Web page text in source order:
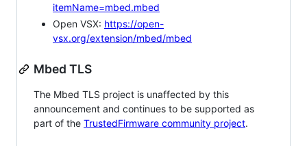
itemName=mbed.mbed
Open VSX: https://open-
vsx.org/extension/mbed/mbed
Mbed TLS
The Mbed TLS project is unaffected by this
announcement and continues to be supported as
part of the TrustedFirmware community project.